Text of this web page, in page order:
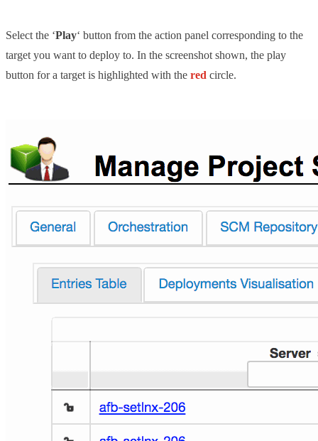
Select the ‘Play‘ button from the action panel corresponding to the
target you want to deploy to. In the screenshot shown, the play
button for a target is highlighted with the red circle.